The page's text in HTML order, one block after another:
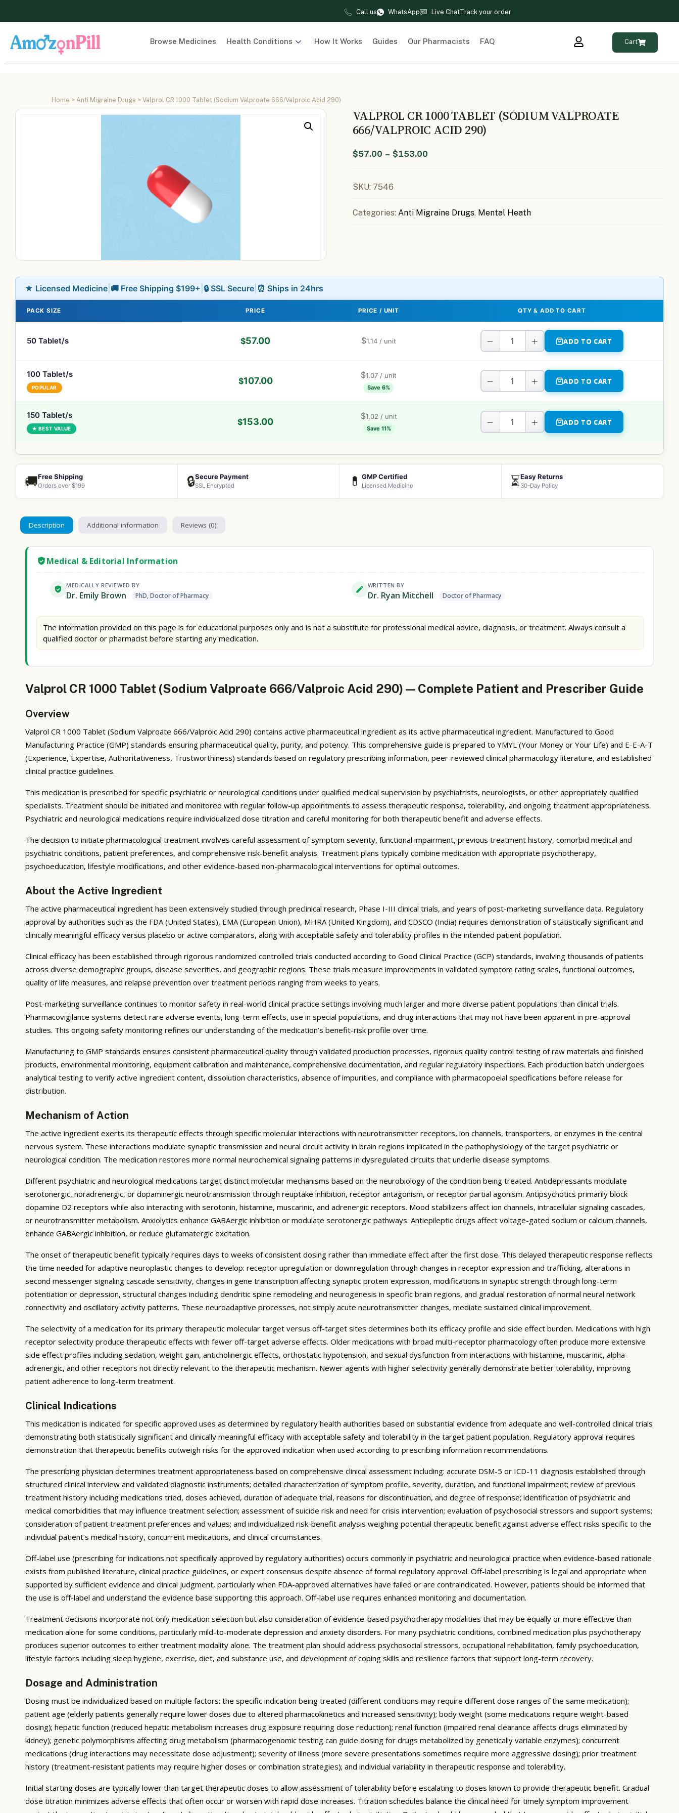
Call us WhatsApp Live ChatTrack your order
Browse Medicines Health Conditions How It Works Guides Our Pharmacists FAQ Cart
Home > Anti Migraine Drugs > Valprol CR 1000 Tablet (Sodium Valproate 666/Valproic Acid 290)
VALPROL CR 1000 TABLET (SODIUM VALPROATE
666/VALPROIC ACID 290)
$57.00 – $153.00
SKU: 7546
Categories: Anti Migraine Drugs, Mental Heath
★ Licensed Medicine 🚚 Free Shipping $199+ 🔒 SSL Secure ⏰ Ships in 24hrs
PACK SIZE PRICE PRICE / UNIT QTY & ADD TO CART
50 Tablet/s $57.00 $1.14 / unit − + ADD TO CART
100 Tablet/s
POPULAR
$107.00
$1.07 / unit
Save 6% − + ADD TO CART
150 Tablet/s
★ BEST VALUE
$153.00
$1.02 / unit
Save 11% − + ADD TO CART
🚚Free Shipping
Orders over $199 🔒Secure Payment
SSL Encrypted 💊 GMP Certified
Licensed Medicine ⏳Easy Returns
30-Day Policy
Description Additional information Reviews (0)
Medical & Editorial Information
MEDICALLY REVIEWED BY
Dr. Emily Brown PhD, Doctor of Pharmacy
WRITTEN BY
Dr. Ryan Mitchell Doctor of Pharmacy
The information provided on this page is for educational purposes only and is not a substitute for professional medical advice, diagnosis, or treatment. Always consult a
qualified doctor or pharmacist before starting any medication.
Valprol CR 1000 Tablet (Sodium Valproate 666/Valproic Acid 290) — Complete Patient and Prescriber Guide
Overview
Valprol CR 1000 Tablet (Sodium Valproate 666/Valproic Acid 290) contains active pharmaceutical ingredient as its active pharmaceutical ingredient. Manufactured to Good
Manufacturing Practice (GMP) standards ensuring pharmaceutical quality, purity, and potency. This comprehensive guide is prepared to YMYL (Your Money or Your Life) and E-E-A-T
(Experience, Expertise, Authoritativeness, Trustworthiness) standards based on regulatory prescribing information, peer-reviewed clinical pharmacology literature, and established
clinical practice guidelines.
This medication is prescribed for specific psychiatric or neurological conditions under qualified medical supervision by psychiatrists, neurologists, or other appropriately qualified
specialists. Treatment should be initiated and monitored with regular follow-up appointments to assess therapeutic response, tolerability, and ongoing treatment appropriateness.
Psychiatric and neurological medications require individualized dose titration and careful monitoring for both therapeutic benefit and adverse effects.
The decision to initiate pharmacological treatment involves careful assessment of symptom severity, functional impairment, previous treatment history, comorbid medical and
psychiatric conditions, patient preferences, and comprehensive risk-benefit analysis. Treatment plans typically combine medication with appropriate psychotherapy,
psychoeducation, lifestyle modifications, and other evidence-based non-pharmacological interventions for optimal outcomes.
About the Active Ingredient
The active pharmaceutical ingredient has been extensively studied through preclinical research, Phase I-III clinical trials, and years of post-marketing surveillance data. Regulatory
approval by authorities such as the FDA (United States), EMA (European Union), MHRA (United Kingdom), and CDSCO (India) requires demonstration of statistically significant and
clinically meaningful efficacy versus placebo or active comparators, along with acceptable safety and tolerability profiles in the intended patient population.
Clinical efficacy has been established through rigorous randomized controlled trials conducted according to Good Clinical Practice (GCP) standards, involving thousands of patients
across diverse demographic groups, disease severities, and geographic regions. These trials measure improvements in validated symptom rating scales, functional outcomes,
quality of life measures, and relapse prevention over treatment periods ranging from weeks to years.
Post-marketing surveillance continues to monitor safety in real-world clinical practice settings involving much larger and more diverse patient populations than clinical trials.
Pharmacovigilance systems detect rare adverse events, long-term effects, use in special populations, and drug interactions that may not have been apparent in pre-approval
studies. This ongoing safety monitoring refines our understanding of the medication’s benefit-risk profile over time.
Manufacturing to GMP standards ensures consistent pharmaceutical quality through validated production processes, rigorous quality control testing of raw materials and finished
products, environmental monitoring, equipment calibration and maintenance, comprehensive documentation, and regular regulatory inspections. Each production batch undergoes
analytical testing to verify active ingredient content, dissolution characteristics, absence of impurities, and compliance with pharmacopoeial specifications before release for
distribution.
Mechanism of Action
The active ingredient exerts its therapeutic effects through specific molecular interactions with neurotransmitter receptors, ion channels, transporters, or enzymes in the central
nervous system. These interactions modulate synaptic transmission and neural circuit activity in brain regions implicated in the pathophysiology of the target psychiatric or
neurological condition. The medication restores more normal neurochemical signaling patterns in dysregulated circuits that underlie disease symptoms.
Different psychiatric and neurological medications target distinct molecular mechanisms based on the neurobiology of the condition being treated. Antidepressants modulate
serotonergic, noradrenergic, or dopaminergic neurotransmission through reuptake inhibition, receptor antagonism, or receptor partial agonism. Antipsychotics primarily block
dopamine D2 receptors while also interacting with serotonin, histamine, muscarinic, and adrenergic receptors. Mood stabilizers affect ion channels, intracellular signaling cascades,
or neurotransmitter metabolism. Anxiolytics enhance GABAergic inhibition or modulate serotonergic pathways. Antiepileptic drugs affect voltage-gated sodium or calcium channels,
enhance GABAergic inhibition, or reduce glutamatergic excitation.
The onset of therapeutic benefit typically requires days to weeks of consistent dosing rather than immediate effect after the first dose. This delayed therapeutic response reflects
the time needed for adaptive neuroplastic changes to develop: receptor upregulation or downregulation through changes in receptor expression and trafficking, alterations in
second messenger signaling cascade sensitivity, changes in gene transcription affecting synaptic protein expression, modifications in synaptic strength through long-term
potentiation or depression, structural changes including dendritic spine remodeling and neurogenesis in specific brain regions, and gradual restoration of normal neural network
connectivity and oscillatory activity patterns. These neuroadaptive processes, not simply acute neurotransmitter changes, mediate sustained clinical improvement.
The selectivity of a medication for its primary therapeutic molecular target versus off-target sites determines both its efficacy profile and side effect burden. Medications with high
receptor selectivity produce therapeutic effects with fewer off-target adverse effects. Older medications with broad multi-receptor pharmacology often produce more extensive
side effect profiles including sedation, weight gain, anticholinergic effects, orthostatic hypotension, and sexual dysfunction from interactions with histamine, muscarinic, alpha-
adrenergic, and other receptors not directly relevant to the therapeutic mechanism. Newer agents with higher selectivity generally demonstrate better tolerability, improving
patient adherence to long-term treatment.
Clinical Indications
This medication is indicated for specific approved uses as determined by regulatory health authorities based on substantial evidence from adequate and well-controlled clinical trials
demonstrating both statistically significant and clinically meaningful efficacy with acceptable safety and tolerability in the target patient population. Regulatory approval requires
demonstration that therapeutic benefits outweigh risks for the approved indication when used according to prescribing information recommendations.
The prescribing physician determines treatment appropriateness based on comprehensive clinical assessment including: accurate DSM-5 or ICD-11 diagnosis established through
structured clinical interview and validated diagnostic instruments; detailed characterization of symptom profile, severity, duration, and functional impairment; review of previous
treatment history including medications tried, doses achieved, duration of adequate trial, reasons for discontinuation, and degree of response; identification of psychiatric and
medical comorbidities that may influence treatment selection; assessment of suicide risk and need for crisis intervention; evaluation of psychosocial stressors and support systems;
consideration of patient treatment preferences and values; and individualized risk-benefit analysis weighing potential therapeutic benefit against adverse effect risks specific to the
individual patient’s medical history, concurrent medications, and clinical circumstances.
Off-label use (prescribing for indications not specifically approved by regulatory authorities) occurs commonly in psychiatric and neurological practice when evidence-based rationale
exists from published literature, clinical practice guidelines, or expert consensus despite absence of formal regulatory approval. Off-label prescribing is legal and appropriate when
supported by sufficient evidence and clinical judgment, particularly when FDA-approved alternatives have failed or are contraindicated. However, patients should be informed that
the use is off-label and understand the evidence base supporting this approach. Off-label use requires enhanced monitoring and documentation.
Treatment decisions incorporate not only medication selection but also consideration of evidence-based psychotherapy modalities that may be equally or more effective than
medication alone for some conditions, particularly mild-to-moderate depression and anxiety disorders. For many psychiatric conditions, combined medication plus psychotherapy
produces superior outcomes to either treatment modality alone. The treatment plan should address psychosocial stressors, occupational rehabilitation, family psychoeducation,
lifestyle factors including sleep hygiene, exercise, diet, and substance use, and development of coping skills and resilience factors that support long-term recovery.
Dosage and Administration
Dosing must be individualized based on multiple factors: the specific indication being treated (different conditions may require different dose ranges of the same medication);
patient age (elderly patients generally require lower doses due to altered pharmacokinetics and increased sensitivity); body weight (some medications require weight-based
dosing); hepatic function (reduced hepatic metabolism increases drug exposure requiring dose reduction); renal function (impaired renal clearance affects drugs eliminated by
kidney); genetic polymorphisms affecting drug metabolism (pharmacogenomic testing can guide dosing for drugs metabolized by genetically variable enzymes); concurrent
medications (drug interactions may necessitate dose adjustment); severity of illness (more severe presentations sometimes require more aggressive dosing); prior treatment
history (treatment-resistant patients may require higher doses or combination strategies); and individual variability in therapeutic response and tolerability.
Initial starting doses are typically lower than target therapeutic doses to allow assessment of tolerability before escalating to doses known to provide therapeutic benefit. Gradual
dose titration minimizes adverse effects that often occur or worsen with rapid dose increases. Titration schedules balance the clinical need for timely symptom improvement